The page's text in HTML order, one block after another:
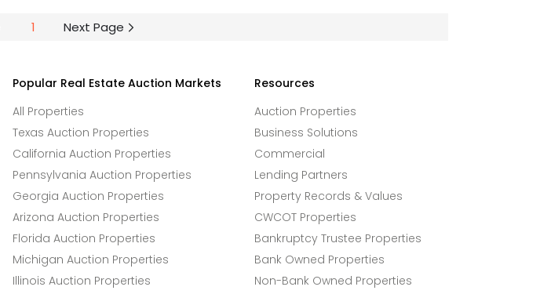
1 Next Page
Popular Real Estate Auction Markets
All Properties
Texas Auction Properties
California Auction Properties
Pennsylvania Auction Properties
Georgia Auction Properties
Arizona Auction Properties
Florida Auction Properties
Michigan Auction Properties
Illinois Auction Properties
Resources
Auction Properties
Business Solutions
Commercial
Lending Partners
Property Records & Values
CWCOT Properties
Bankruptcy Trustee Properties
Bank Owned Properties
Non-Bank Owned Properties